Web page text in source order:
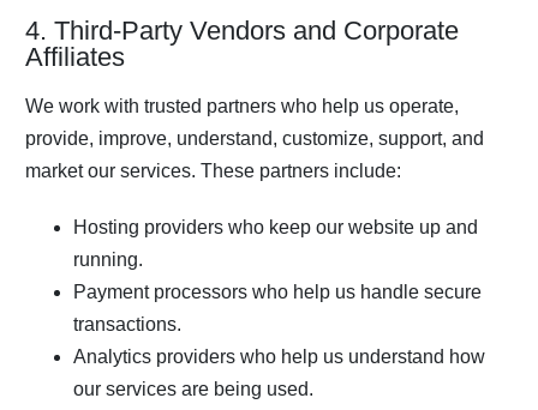
4. Third-Party Vendors and Corporate
Affiliates
We work with trusted partners who help us operate,
provide, improve, understand, customize, support, and
market our services. These partners include:
Hosting providers who keep our website up and
running.
Payment processors who help us handle secure
transactions.
Analytics providers who help us understand how
our services are being used.